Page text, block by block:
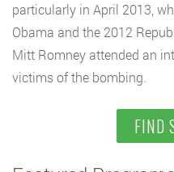
particularly in April 2013,
Obama and the 2012
Mitt Romney attended an
victims of the bombing.
FIND